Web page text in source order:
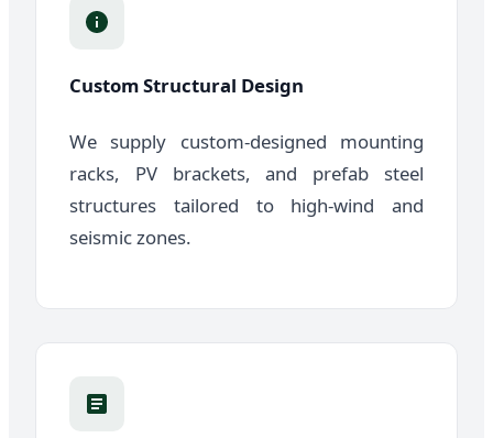
Custom Structural Design
We supply custom-designed mounting
racks, PV brackets, and prefab steel
structures tailored to high-wind and
seismic zones.